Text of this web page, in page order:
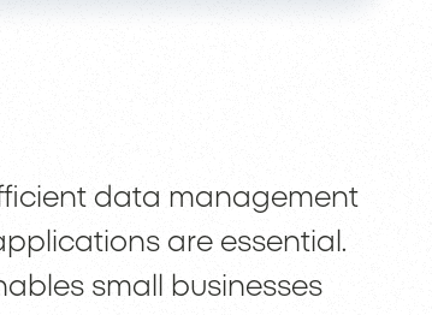
data management
are essential.
small businesses